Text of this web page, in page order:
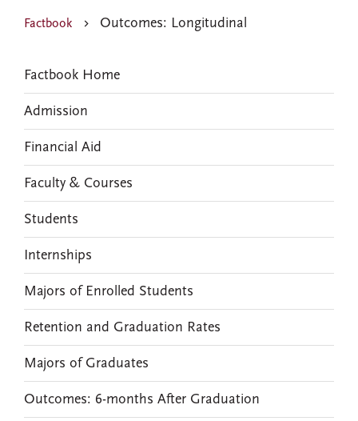
Factbook Outcomes: Longitudinal
FACTBOOK
Factbook Home
Admission
Financial Aid
Faculty & Courses
Students
Internships
Majors of Enrolled Students
Retention and Graduation Rates
Majors of Graduates
Outcomes: 6-months After Graduation